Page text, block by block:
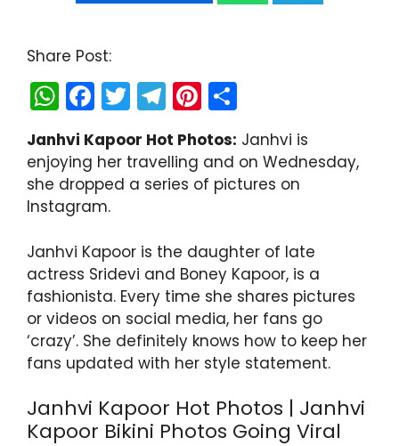
Share Post:
W
h
a
ts
A
p
p
F
a
c
e
b
o
o
k
T
w
itt
er
T
el
e
gr
m
Pi
nt
er
e
h
ar
e
Janhvi Kapoor Hot Photos: Janhvi is
enjoying her travelling and on Wednesday,
she dropped a series of pictures on
Instagram.
Janhvi Kapoor is the daughter of late
actress Sridevi and Boney Kapoor, is a
fashionista. Every time she shares pictures
or videos on social media, her fans go
‘crazy’. She definitely knows how to keep her
fans updated with her style statement.
Janhvi Kapoor Hot Photos | Janhvi
Kapoor Bikini Photos Going Viral